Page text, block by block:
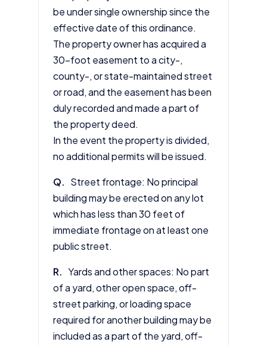
be under single ownership since the
effective date of this ordinance.
The property owner has acquired a
30-foot easement to a city-,
county-, or state-maintained street
or road, and the easement has been
duly recorded and made a part of
the property deed.
In the event the property is divided,
no additional permits will be issued.
Q. Street frontage: No principal
building may be erected on any lot
which has less than 30 feet of
immediate frontage on at least one
public street.
R. Yards and other spaces: No part
of a yard, other open space, off-
street parking, or loading space
required for another building may be
included as a part of the yard, off-